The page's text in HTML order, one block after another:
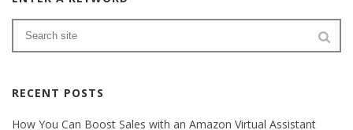
RECENT POSTS
How You Can Boost Sales with an Amazon Virtual Assistant